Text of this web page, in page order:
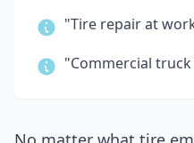
"Tire repair at
"Commercial